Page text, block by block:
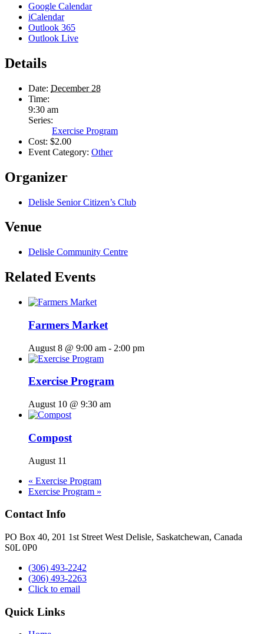
Google Calendar
iCalendar
Outlook 365
Outlook Live
Details
Date: December 28
Time:
9:30 am
Series:
Exercise Program
Cost: $2.00
Event Category: Other
Organizer
Delisle Senior Citizen’s Club
Venue
Delisle Community Centre
Related Events
Farmers Market
August 8 @ 9:00 am - 2:00 pm
Exercise Program
August 10 @ 9:30 am
Compost
August 11
« Exercise Program
Exercise Program »
Contact Info
PO Box 40, 201 1st Street West Delisle, Saskatchewan, Canada
S0L 0P0
(306) 493-2242
(306) 493-2263
Click to email
Quick Links